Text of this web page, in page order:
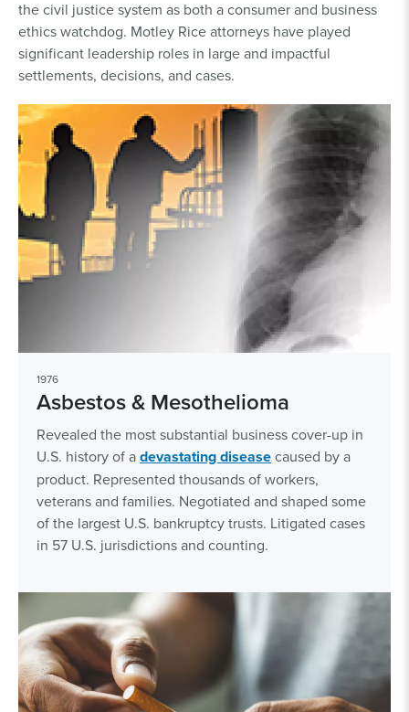
the civil justice system as both a consumer and business
ethics watchdog. Motley Rice attorneys have played
significant leadership roles in large and impactful
settlements, decisions, and cases.
1976
Asbestos & Mesothelioma
Revealed the most substantial business cover-up in
U.S. history of adevastating diseasecaused by a
product. Represented thousands of workers,
veterans and families. Negotiated and shaped some
of the largest U.S. bankruptcy trusts. Litigated cases
in 57 U.S. jurisdictions and counting.